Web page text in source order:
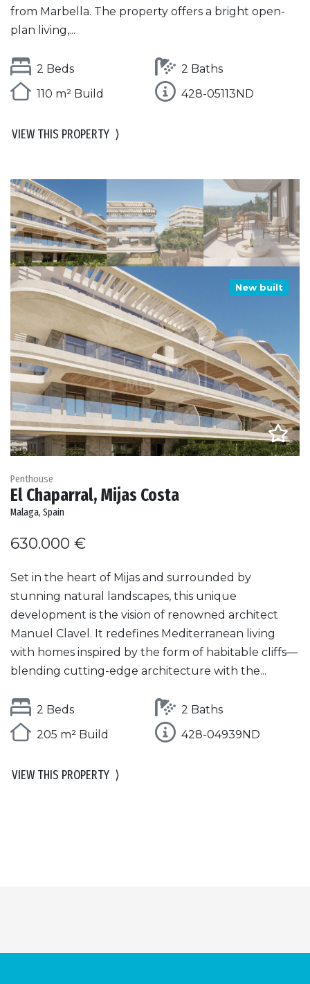
from Marbella. The property offers a bright open-
plan living,...
2 Beds
2 Baths
110 m² Build
428-05113ND
VIEW THIS PROPERTY ⟩
New built
Penthouse
El Chaparral, Mijas Costa
Malaga, Spain
630.000 €
Set in the heart of Mijas and surrounded by
stunning natural landscapes, this unique
development is the vision of renowned architect
Manuel Clavel. It redefines Mediterranean living
with homes inspired by the form of habitable cliffs—
blending cutting-edge architecture with the...
2 Beds
2 Baths
205 m² Build
428-04939ND
VIEW THIS PROPERTY ⟩